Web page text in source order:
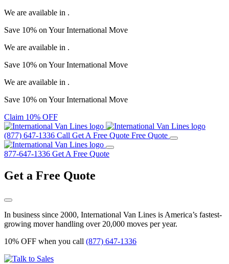
We are available in .
Save 10% on YourInternational Move
We are available in .
Save 10% on YourInternational Move
We are available in .
Save 10% on YourInternational Move
Claim 10% OFF
(877) 647-1336 Call Get A Free Quote Free Quote
877-647-1336 Get A Free Quote
Get a Free Quote
In business since 2000, International Van Lines is America’s fastest-
growing mover handling over 20,000 moves per year.
10% OFF when you call (877) 647-1336